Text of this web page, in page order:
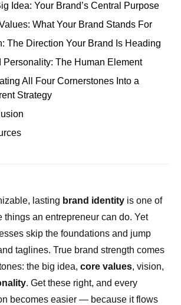
Idea: Your Brand’s Central Purpose
What Your Brand Stands For
The Direction Your Brand Is Heading
Personality: The Human Element
All Four Cornerstones Into a
Strategy
lasting brand identity is one of
things an entrepreneur can do. Yet
skip the foundations and jump
taglines. True brand strength comes
the big idea, core values, vision,
. Get these right, and every
becomes easier — because it flows